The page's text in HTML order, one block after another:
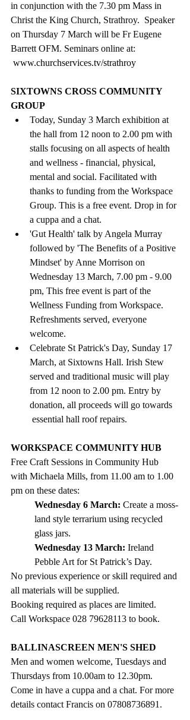
in conjunction with the 7.30 pm Mass in
Christ the King Church, Strathroy.  Speaker
on Thursday 7 March will be Fr Eugene
Barrett OFM. Seminars online at:
www.churchservices.tv/strathroy
SIXTOWNS CROSS COMMUNITY
GROUP
Today, Sunday 3 March exhibition at
the hall from 12 noon to 2.00 pm with
stalls focusing on all aspects of health
and wellness - financial, physical,
mental and social. Facilitated with
thanks to funding from the Workspace
Group. This is a free event. Drop in for
a cuppa and a chat.
'Gut Health' talk by Angela Murray
followed by 'The Benefits of a Positive
Mindset' by Anne Morrison on
Wednesday 13 March, 7.00 pm - 9.00
pm, This free event is part of the
Wellness Funding from Workspace.
Refreshments served, everyone
welcome.
Celebrate St Patrick's Day, Sunday 17
March, at Sixtowns Hall. Irish Stew
served and traditional music will play
from 12 noon to 2.00 pm. Entry by
donation, all proceeds will go towards
essential hall roof repairs.
WORKSPACE COMMUNITY HUB
Free Craft Sessions in Community Hub
with Michaela Mills, from 11.00 am to 1.00
pm on these dates:
Wednesday 6 March: Create a moss-
land style terrarium using recycled
glass jars.
Wednesday 13 March: Ireland
Pebble Art for St Patrick’s Day.
No previous experience or skill required and
all materials will be supplied.
Booking required as places are limited.
Call Workspace 028 79628113 to book.
BALLINASCREEN MEN'S SHED
Men and women welcome, Tuesdays and
Thursdays from 10.00am to 12.30pm.
Come in have a cuppa and a chat. For more
details contact Francis on 07808736891.